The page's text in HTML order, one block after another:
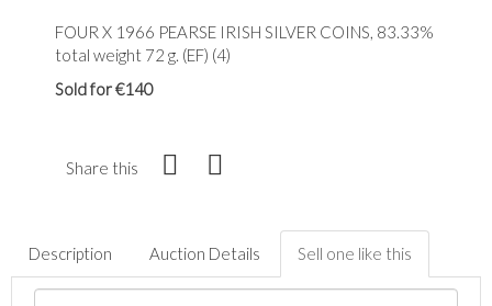
FOUR X 1966 PEARSE IRISH SILVER COINS, 83.33%
total weight 72 g. (EF) (4)
Sold for €140
Share this
Description Auction Details Sell one like this